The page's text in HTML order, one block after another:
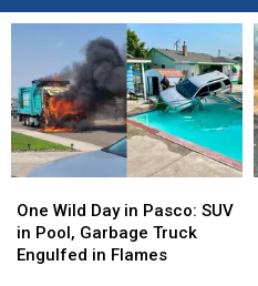
Wild
Day
in
One Wild Day in Pasco: SUV
in Pool, Garbage Truck
Engulfed in Flames
Wild
Day
in